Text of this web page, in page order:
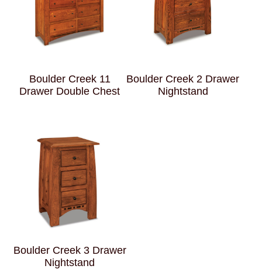
Boulder Creek 11
Drawer Double Chest
Boulder Creek 2 Drawer
Nightstand
Boulder Creek 3 Drawer
Nightstand